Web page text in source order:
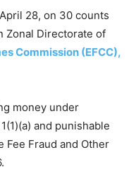
28, on 30 counts
Zonal Directorate of
Commission (EFCC),
money under
and punishable
Fee Fraud and Other